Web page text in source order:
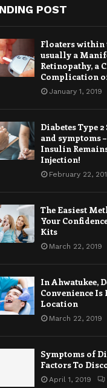
POST
Floaters within
usually a
Retinopathy, a
Complication
January 1, 2019
Diabetes Type
and symptoms
Insulin
Injection!
February 22,
The Easiest
Your
Kits
March 22, 2019
In Ahwatukee,
Convenience
Location
March 22, 2019
Symptoms of
Factors To
April 1, 2019